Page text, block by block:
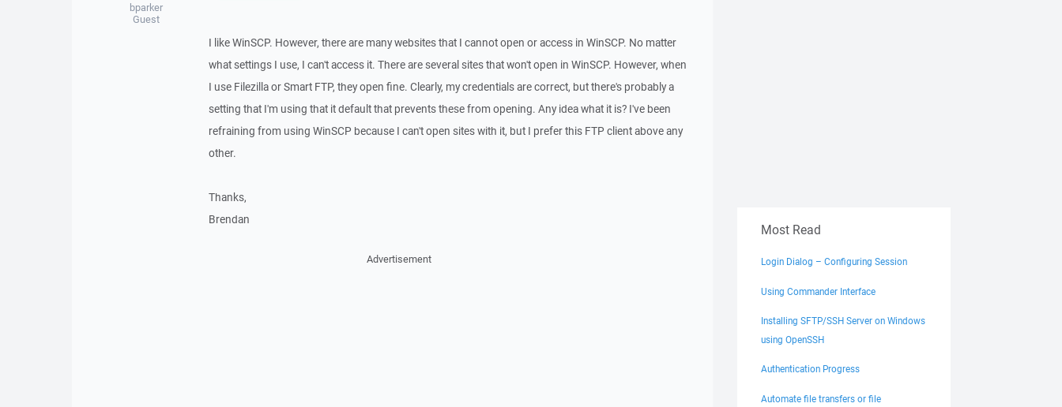
bparker
Guest
I like WinSCP. However, there are many websites that I cannot open or access in WinSCP. No matter
what settings I use, I can't access it. There are several sites that won't open in WinSCP. However, when
I use Filezilla or Smart FTP, they open fine. Clearly, my credentials are correct, but there's probably a
setting that I'm using that it default that prevents these from opening. Any idea what it is? I've been
refraining from using WinSCP because I can't open sites with it, but I prefer this FTP client above any
other.
Thanks,
Brendan
Advertisement
Most Read
Login Dialog – Configuring Session
Using Commander Interface
Installing SFTP/SSH Server on Windows
using OpenSSH
Authentication Progress
Automate file transfers or file